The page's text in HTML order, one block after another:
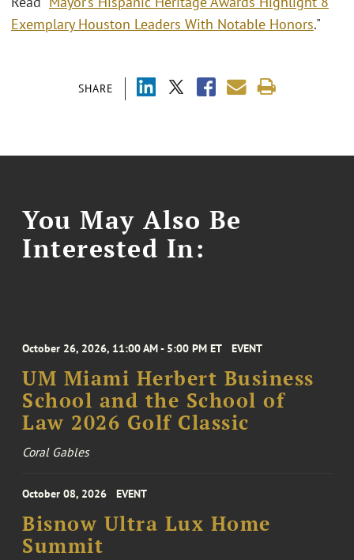
SHARE
Exemplary Houston Leaders With Notable Honors."
You May Also Be
Interested In:
October 26, 2026, 11:00 AM - 5:00 PM ET EVENT
UM Miami Herbert Business
School and the School of
Law 2026 Golf Classic
Coral Gables
October 08, 2026 EVENT
Bisnow Ultra Lux Home
Summit